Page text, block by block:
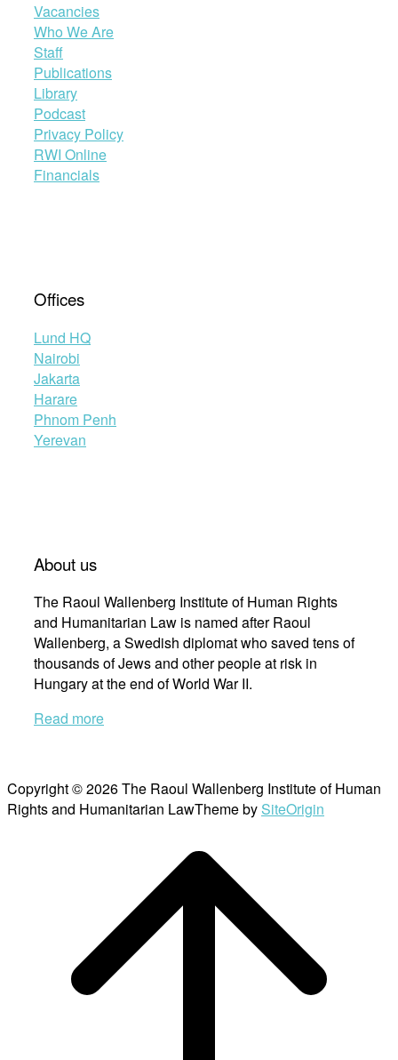
Vacancies
Who We Are
Staff
Publications
Library
Podcast
Privacy Policy
RWI Online
Financials
Offices
Lund HQ
Nairobi
Jakarta
Harare
Phnom Penh
Yerevan
About us
The Raoul Wallenberg Institute of Human Rights
and Humanitarian Law is named after Raoul
Wallenberg, a Swedish diplomat who saved tens of
thousands of Jews and other people at risk in
Hungary at the end of World War II.
Read more
Copyright © 2026 The Raoul Wallenberg Institute of Human
Rights and Humanitarian LawTheme by SiteOrigin